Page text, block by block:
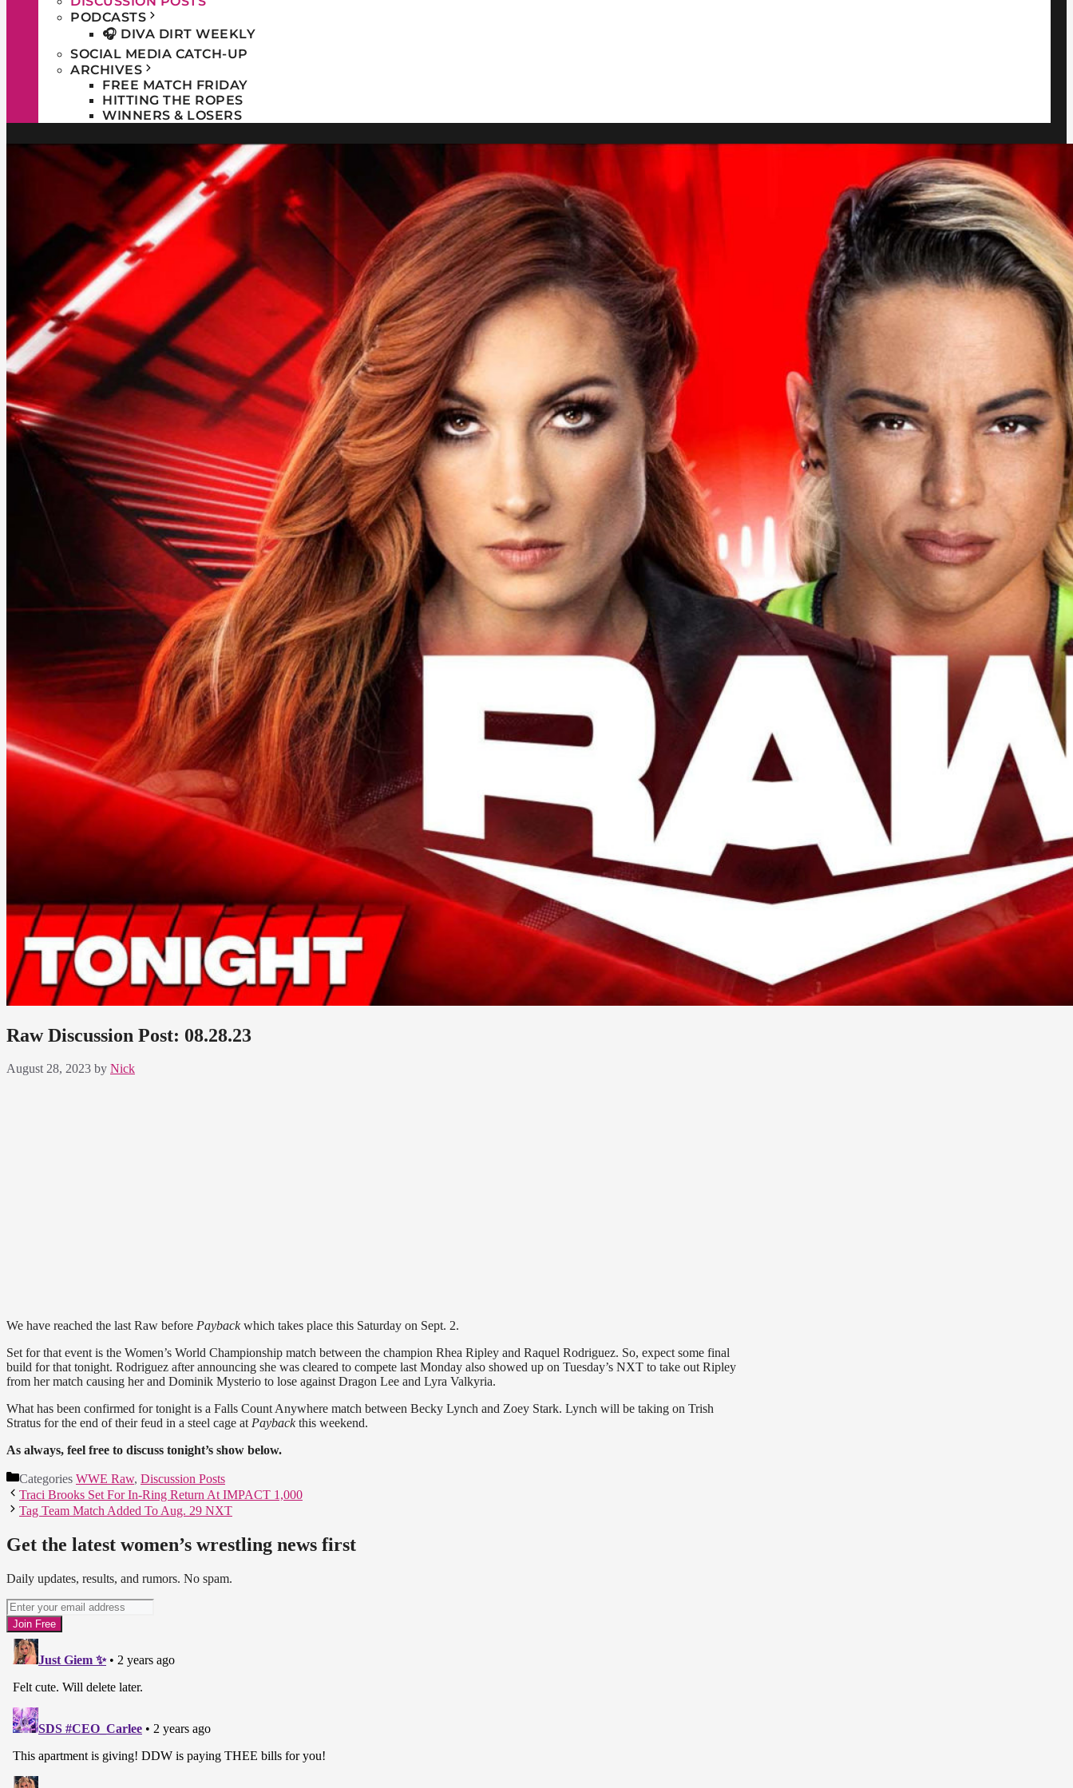
PODCASTS
🎧 DIVA DIRT WEEKLY
SOCIAL MEDIA CATCH-UP
ARCHIVES
FREE MATCH FRIDAY
HITTING THE ROPES
WINNERS & LOSERS
Raw Discussion Post: 08.28.23
August 28, 2023 by Nick
We have reached the last Raw before Paybackwhich takes place this Saturday on Sept. 2.
Set for that event is the Women’s World Championship match between the champion Rhea Ripley and Raquel Rodriguez. So, expect some final
build for that tonight. Rodriguez after announcing she was cleared to compete last Monday also showed up on Tuesday’s NXT to take out Ripley
from her match causing her and Dominik Mysterio to lose against Dragon Lee and Lyra Valkyria.
What has been confirmed for tonight is a Falls Count Anywhere match between Becky Lynch and Zoey Stark. Lynch will be taking on Trish
Stratus for the end of their feud in a steel cage atPaybackthis weekend.
As always, feel free to discuss tonight’s show below.
Categories WWE Raw, Discussion Posts
Traci Brooks Set For In-Ring Return At IMPACT 1,000
Tag Team Match Added To Aug. 29 NXT
Get the latest women’s wrestling news first
Daily updates, results, and rumors. No spam.